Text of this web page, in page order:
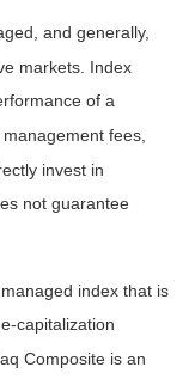
and generally,
markets. Index
of a
fees,
invest in
not guarantee
index that is
capitalization
Composite is an